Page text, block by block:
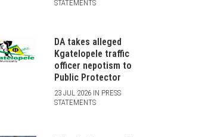
STATEMENTS
DA takes alleged
Kgatelopele traffic
officer nepotism to
Public Protector
23 JUL 2026 IN PRESS
STATEMENTS